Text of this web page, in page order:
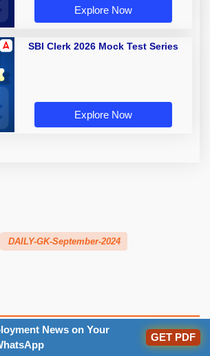
Explore Now
SBI Clerk 2026 Mock Test Series
Explore Now
DAILY-GK-September-2024
News on Your
GET PDF